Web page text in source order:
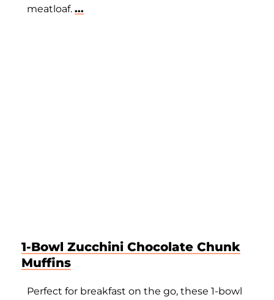
meatloaf. ...
1-Bowl Zucchini Chocolate Chunk
Muffins
Perfect for breakfast on the go, these 1-bowl